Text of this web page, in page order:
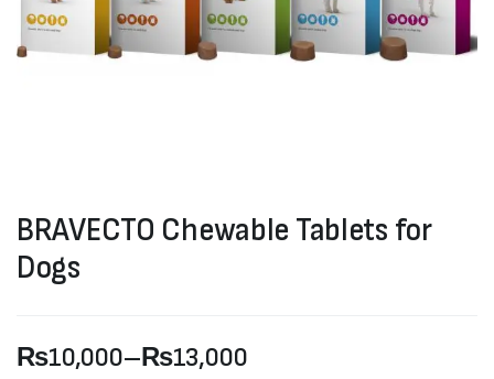
BRAVECTO Chewable Tablets for
Dogs
₨10,000–₨13,000